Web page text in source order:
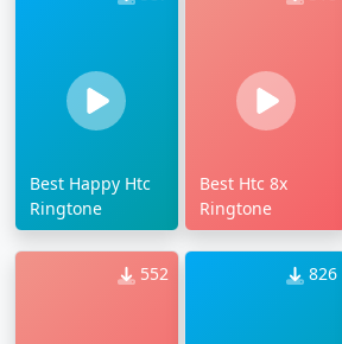
Best Happy Htc
Ringtone
Best Htc 8x
Ringtone
552 826